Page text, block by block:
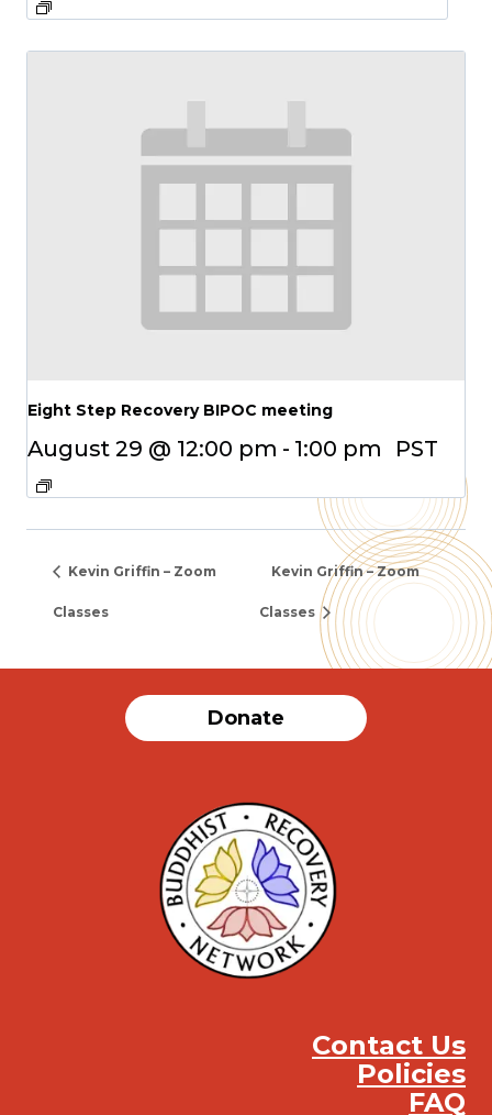
Eight Step Recovery BIPOC meeting
August 29 @ 12:00 pm - 1:00 pm PST
Kevin Griffin – Zoom
Classes
Kevin Griffin – Zoom
Classes
Donate
Contact Us
Policies
FAQ